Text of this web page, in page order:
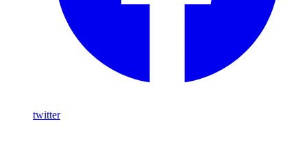
twitter